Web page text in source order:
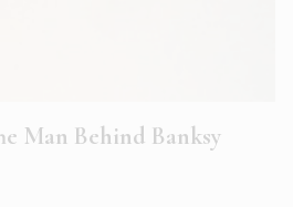
Man Behind Banksy